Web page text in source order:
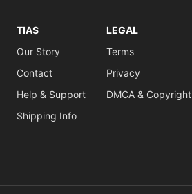
TIAS
Our Story
Contact
Help & Support
Shipping Info
LEGAL
Terms
Privacy
DMCA & Copyright